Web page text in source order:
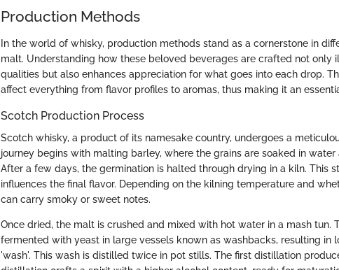
Production Methods
In the world of whisky, production methods stand as a cornerstone in
malt. Understanding how these beloved beverages are crafted not only
qualities but also enhances appreciation for what goes into each drop.
affect everything from flavor profiles to aromas, thus making it an
Scotch Production Process
Scotch whisky, a product of its namesake country, undergoes a
journey begins with malting barley, where the grains are soaked in
After a few days, the germination is halted through drying in a kiln. This
influences the final flavor. Depending on the kilning temperature and
can carry smoky or sweet notes.
Once dried, the malt is crushed and mixed with hot water in a mash tun.
fermented with yeast in large vessels known as washbacks, resulting in
'wash'. This wash is distilled twice in pot stills. The first distillation